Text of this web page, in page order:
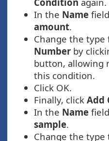
In the Name
amount.
Change the type
Number by
button, allowing
this condition.
Click OK.
Finally, click Add
In the Name
sample.
Change the type